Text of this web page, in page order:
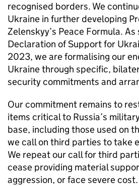
recognised borders. We
Ukraine in further developing
Zelenskyy’s Peace Formula.
Declaration of Support for
2023, we are formalising our
Ukraine through specific,
security commitments and
Our commitment remains to
items critical to Russia’s
base, including those used on
we call on third parties to take
We repeat our call for third
cease providing material
aggression, or face severe